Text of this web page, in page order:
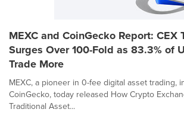
MEXC and CoinGecko Report: CEX
Surges Over 100-Fold as 83.3% of
Trade More
MEXC, a pioneer in 0-fee digital asset trading,
CoinGecko, today released How Crypto
Traditional Asset...